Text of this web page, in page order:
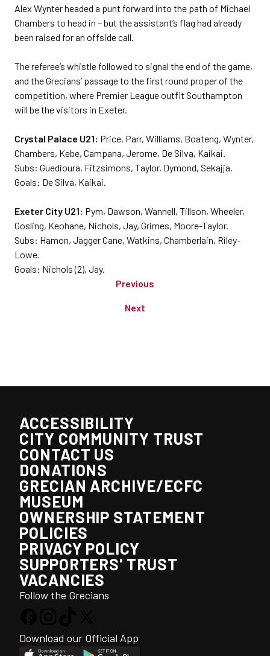
Alex Wynter headed a punt forward into the path of Michael
Chambers to head in – but the assistant’s flag had already
been raised for an offside call.
The referee’s whistle followed to signal the end of the game,
and the Grecians’ passage to the first round proper of the
competition, where Premier League outfit Southampton
will be the visitors in Exeter.
Crystal Palace U21: Price, Parr, Williams, Boateng, Wynter,
Chambers, Kebe, Campana, Jerome, De Silva, Kaikai.
Subs: Guedioura, Fitzsimons, Taylor, Dymond, Sekajja.
Goals: De Silva, Kaikai.
Exeter City U21: Pym, Dawson, Wannell, Tillson, Wheeler,
Gosling, Keohane, Nichols, Jay, Grimes, Moore-Taylor.
Subs: Hamon, Jagger Cane, Watkins, Chamberlain, Riley-
Lowe.
Goals: Nichols (2), Jay.
Previous
Next
ACCESSIBILITY
CITY COMMUNITY TRUST
CONTACT US
DONATIONS
GRECIAN ARCHIVE/ECFC
MUSEUM
OWNERSHIP STATEMENT
POLICIES
PRIVACY POLICY
SUPPORTERS' TRUST
VACANCIES
Follow the Grecians
Download our Official App